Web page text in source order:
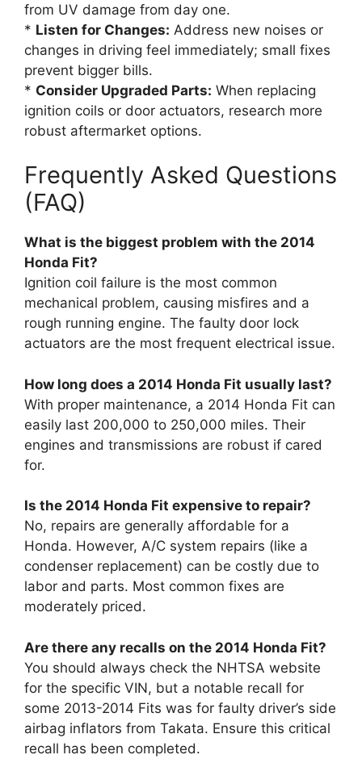
from UV damage from day one.
* Listen for Changes: Address new noises or
changes in driving feel immediately; small fixes
prevent bigger bills.
* Consider Upgraded Parts: When replacing
ignition coils or door actuators, research more
robust aftermarket options.
Frequently Asked Questions
(FAQ)
What is the biggest problem with the 2014
Honda Fit?
Ignition coil failure is the most common
mechanical problem, causing misfires and a
rough running engine. The faulty door lock
actuators are the most frequent electrical issue.
How long does a 2014 Honda Fit usually last?
With proper maintenance, a 2014 Honda Fit can
easily last 200,000 to 250,000 miles. Their
engines and transmissions are robust if cared
for.
Is the 2014 Honda Fit expensive to repair?
No, repairs are generally affordable for a
Honda. However, A/C system repairs (like a
condenser replacement) can be costly due to
labor and parts. Most common fixes are
moderately priced.
Are there any recalls on the 2014 Honda Fit?
You should always check the NHTSA website
for the specific VIN, but a notable recall for
some 2013-2014 Fits was for faulty driver’s side
airbag inflators from Takata. Ensure this critical
recall has been completed.